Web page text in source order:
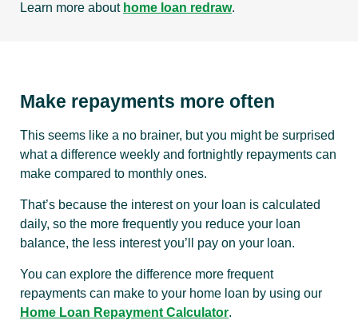
Learn more about home loan redraw.
Make repayments more often
This seems like a no brainer, but you might be surprised
what a difference weekly and fortnightly repayments can
make compared to monthly ones.
That’s because the interest on your loan is calculated
daily, so the more frequently you reduce your loan
balance, the less interest you’ll pay on your loan.
You can explore the difference more frequent
repayments can make to your home loan by using our
Home Loan Repayment Calculator.